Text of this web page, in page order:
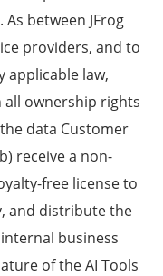
between JFrog
providers, and to
applicable law,
all ownership rights
data Customer
receive a non-
free license to
and distribute the
business
of the AI Tools